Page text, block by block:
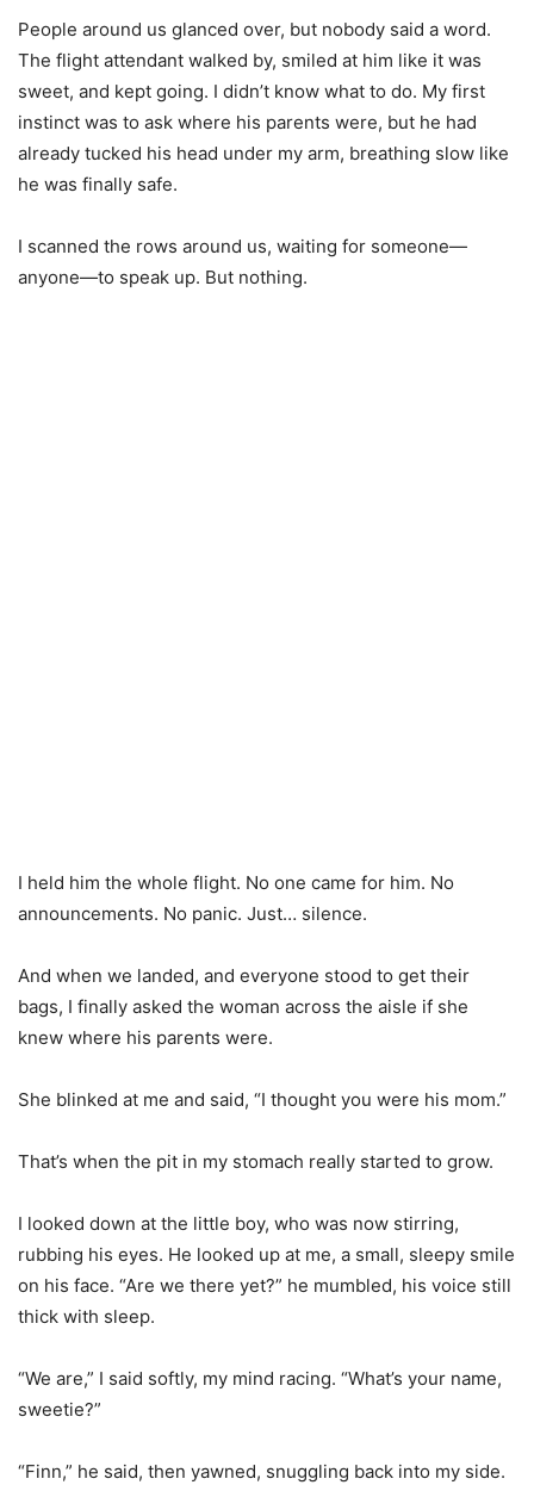
People around us glanced over, but nobody said a word.
The flight attendant walked by, smiled at him like it was
sweet, and kept going. I didn’t know what to do. My first
instinct was to ask where his parents were, but he had
already tucked his head under my arm, breathing slow like
he was finally safe.
I scanned the rows around us, waiting for someone—
anyone—to speak up. But nothing.
I held him the whole flight. No one came for him. No
announcements. No panic. Just… silence.
And when we landed, and everyone stood to get their
bags, I finally asked the woman across the aisle if she
knew where his parents were.
She blinked at me and said, “I thought you were his mom.”
That’s when the pit in my stomach really started to grow.
I looked down at the little boy, who was now stirring,
rubbing his eyes. He looked up at me, a small, sleepy smile
on his face. “Are we there yet?” he mumbled, his voice still
thick with sleep.
“We are,” I said softly, my mind racing. “What’s your name,
sweetie?”
“Finn,” he said, then yawned, snuggling back into my side.